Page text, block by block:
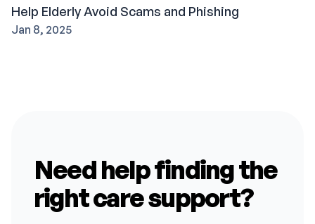
Help Elderly Avoid Scams and Phishing
Jan 8, 2025
Need help finding the
right care support?